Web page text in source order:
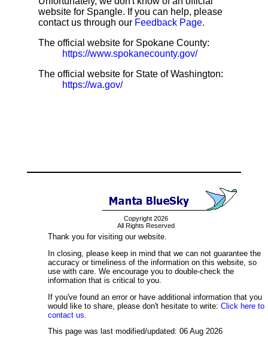
website for Spangle. If you can help, please
contact us through our Feedback Page.
The official website for Spokane County:
https://www.spokanecounty.gov/
The official website for State of Washington:
https://wa.gov/
Copyright 2026
All Rights Reserved
Thank you for visiting our website.
In closing, please keep in mind that we can not guarantee the
accuracy or timeliness of the information on this website, so
use with care. We encourage you to double-check the
information that is critical to you.
If you've found an error or have additional information that you
would like to share, please don't hesitate to write: Click here to
contact us.
This page was last modified/updated: 06 Aug 2026